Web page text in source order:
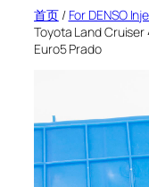
首页/ For DENSO
Toyota Land Cruiser
Euro5 Prado